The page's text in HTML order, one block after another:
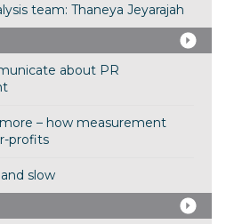
team: Thaneya Jeyarajah
about PR
– how measurement
profits
slow